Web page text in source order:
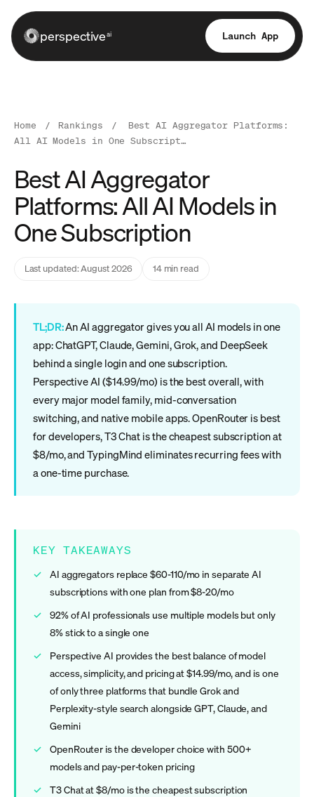
perspectiveai Launch App
Home / Rankings /
Best AI Aggregator Platforms:
All AI Models in One Subscript…
Best AI Aggregator
Platforms: All AI Models in
One Subscription
Last updated: August 2026 14 min read
TL;DR:An AI aggregator gives you all AI models in one
app: ChatGPT, Claude, Gemini, Grok, and DeepSeek
behind a single login and one subscription.
Perspective AI ($14.99/mo) is the best overall, with
every major model family, mid-conversation
switching, and native mobile apps. OpenRouter is best
for developers, T3 Chat is the cheapest subscription at
$8/mo, and TypingMind eliminates recurring fees with
a one-time purchase.
KEY TAKEAWAYS
AI aggregators replace $60-110/mo in separate AI
subscriptions with one plan from $8-20/mo
92% of AI professionals use multiple models but only
8% stick to a single one
Perspective AI provides the best balance of model
access, simplicity, and pricing at $14.99/mo, and is one
of only three platforms that bundle Grok and
Perplexity-style search alongside GPT, Claude, and
Gemini
OpenRouter is the developer choice with 500+
models and pay-per-token pricing
T3 Chat at $8/mo is the cheapest subscription